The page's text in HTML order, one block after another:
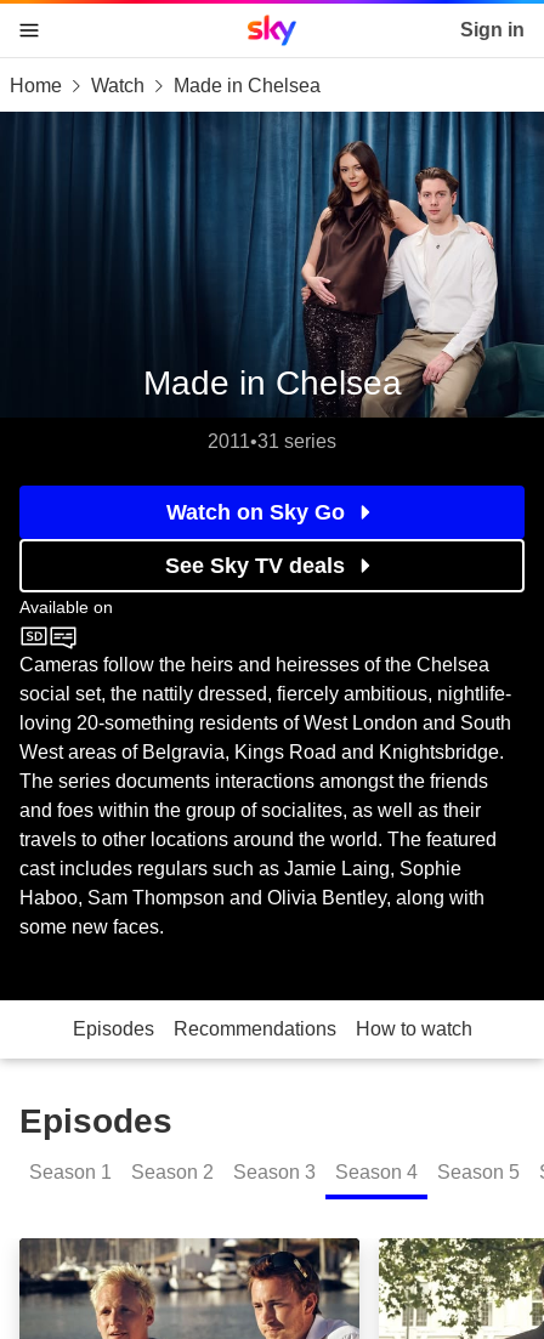
skip to content
skip to footer
skip to the web assistant
Sky home page Sign in
Home Watch Made in Chelsea
Made in Chelsea
2011•31 series
Watch on Sky Go
See Sky TV deals
Available on
Channel 4
Cameras follow the heirs and heiresses of the Chelsea
social set, the nattily dressed, fiercely ambitious, nightlife-
loving 20-something residents of West London and South
West areas of Belgravia, Kings Road and Knightsbridge.
The series documents interactions amongst the friends
and foes within the group of socialites, as well as their
travels to other locations around the world. The featured
cast includes regulars such as Jamie Laing, Sophie
Haboo, Sam Thompson and Olivia Bentley, along with
some new faces.
Episodes Recommendations How to watch
Episodes
Season 1 Season 2 Season 3 Season 4 Season 5
Made in Chelsea: Episode Image Made in